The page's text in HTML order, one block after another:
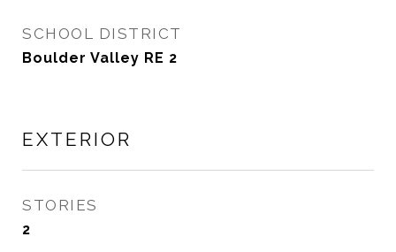
SCHOOL DISTRICT
Boulder Valley RE 2
EXTERIOR
STORIES
2